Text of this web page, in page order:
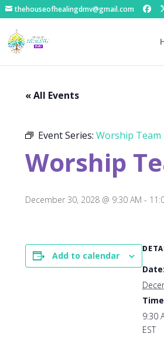
thehouseofhealingdmv@gmail.com
« All Events
Event Series: Worship Team
Worship
December 30, 2028 @ 9:30 AM -
Add to calendar
Date:
9:30
EST